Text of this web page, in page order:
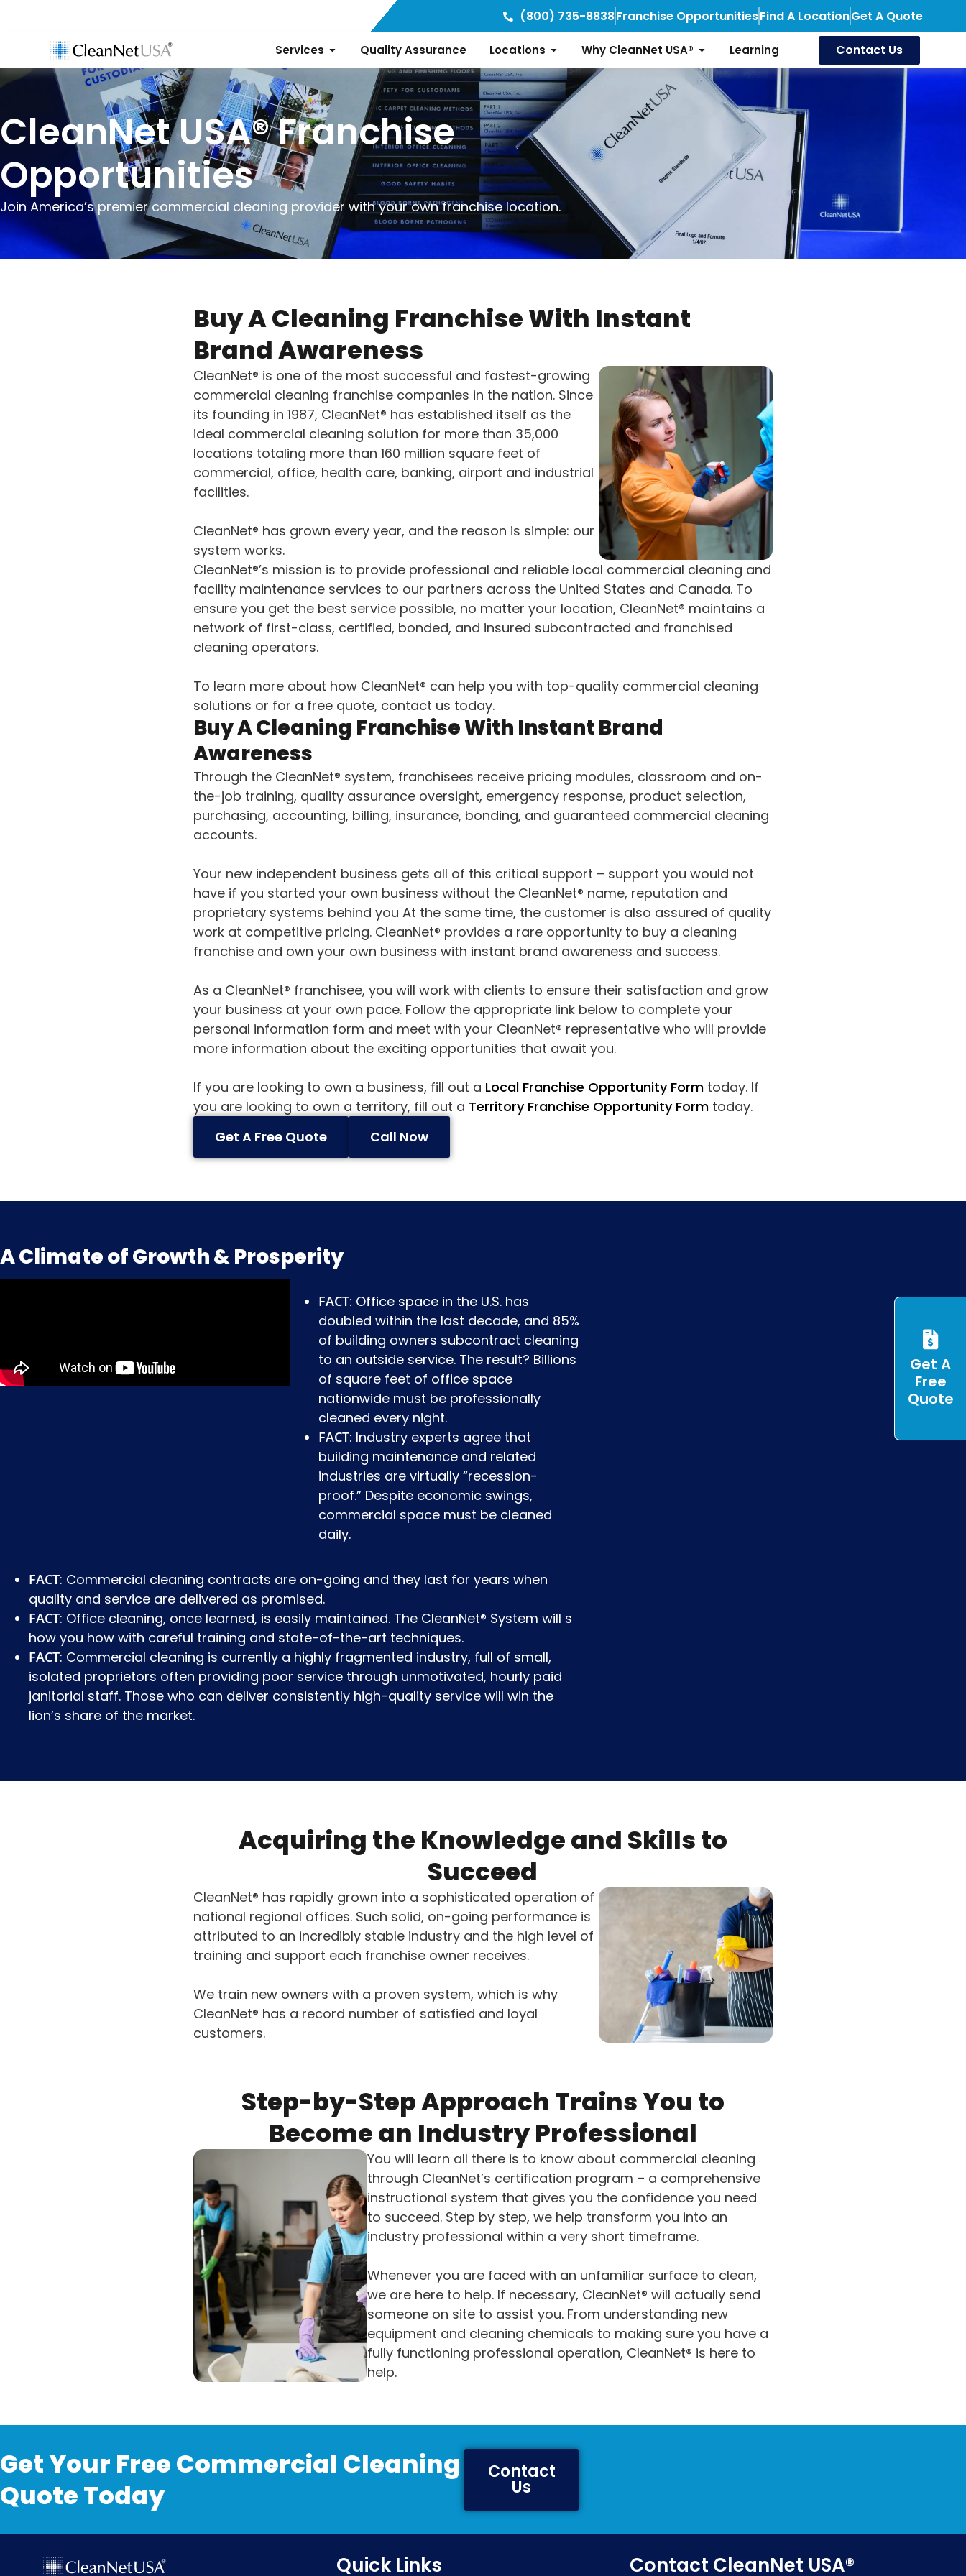
(800) 735-8838Franchise OpportunitiesFind A LocationGet A Quote
Services Quality Assurance Locations Why CleanNet USA® Learning Contact Us
CleanNet USA® Franchise
Opportunities
Join America’s premier commercial cleaning provider with your own franchise location.
Buy A Cleaning Franchise With Instant
Brand Awareness
CleanNet® is one of the most successful and fastest-growing
commercial cleaning franchise companies in the nation. Since
its founding in 1987, CleanNet® has established itself as the
ideal commercial cleaning solution for more than 35,000
locations totaling more than 160 million square feet of
commercial, office, health care, banking, airport and industrial
facilities.
CleanNet® has grown every year, and the reason is simple: our
system works.
CleanNet®’s mission is to provide professional and reliable local commercial cleaning and
facility maintenance services to our partners across the United States and Canada. To
ensure you get the best service possible, no matter your location, CleanNet® maintains a
network of first-class, certified, bonded, and insured subcontracted and franchised
cleaning operators.
To learn more about how CleanNet® can help you with top-quality commercial cleaning
solutions or for a free quote, contact us today.
Buy A Cleaning Franchise With Instant Brand
Awareness
Through the CleanNet® system, franchisees receive pricing modules, classroom and on-
the-job training, quality assurance oversight, emergency response, product selection,
purchasing, accounting, billing, insurance, bonding, and guaranteed commercial cleaning
accounts.
Your new independent business gets all of this critical support – support you would not
have if you started your own business without the CleanNet® name, reputation and
proprietary systems behind you At the same time, the customer is also assured of quality
work at competitive pricing. CleanNet® provides a rare opportunity to buy a cleaning
franchise and own your own business with instant brand awareness and success.
As a CleanNet® franchisee, you will work with clients to ensure their satisfaction and grow
your business at your own pace. Follow the appropriate link below to complete your
personal information form and meet with your CleanNet® representative who will provide
more information about the exciting opportunities that await you.
If you are looking to own a business, fill out a Local Franchise Opportunity Formtoday. If
you are looking to own a territory, fill out a Territory Franchise Opportunity Formtoday.
Get A Free Quote
Call Now
A Climate of Growth & Prosperity
FACT: Office space in the U.S. has
doubled within the last decade, and 85%
of building owners subcontract cleaning
to an outside service. The result? Billions
of square feet of office space
nationwide must be professionally
cleaned every night.
FACT: Industry experts agree that
building maintenance and related
industries are virtually “recession-
proof.” Despite economic swings,
commercial space must be cleaned
daily.
FACT: Commercial cleaning contracts are on-going and they last for years when
quality and service are delivered as promised.
FACT: Office cleaning, once learned, is easily maintained. The CleanNet® System will s
how you how with careful training and state-of-the-art techniques.
FACT: Commercial cleaning is currently a highly fragmented industry, full of small,
isolated proprietors often providing poor service through unmotivated, hourly paid
janitorial staff. Those who can deliver consistently high-quality service will win the
lion’s share of the market.
Acquiring the Knowledge and Skills to
Succeed
CleanNet® has rapidly grown into a sophisticated operation of
national regional offices. Such solid, on-going performance is
attributed to an incredibly stable industry and the high level of
training and support each franchise owner receives.
We train new owners with a proven system, which is why
CleanNet® has a record number of satisfied and loyal
customers.
Step-by-Step Approach Trains You to
Become an Industry Professional
You will learn all there is to know about commercial cleaning
through CleanNet’s certification program – a comprehensive
instructional system that gives you the confidence you need
to succeed. Step by step, we help transform you into an
industry professional within a very short timeframe.
Whenever you are faced with an unfamiliar surface to clean,
we are here to help. If necessary, CleanNet® will actually send
someone on site to assist you. From understanding new
equipment and cleaning chemicals to making sure you have a
fully functioning professional operation, CleanNet® is here to
help.
Get Your Free Commercial Cleaning
Quote Today
Contact
Us
Quick Links Contact CleanNet USA®
Get A
Free
Quote